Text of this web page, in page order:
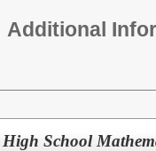
Additional
High School